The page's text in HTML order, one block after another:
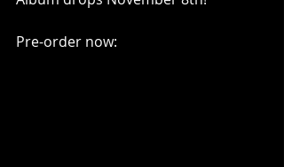
Pre-order now: